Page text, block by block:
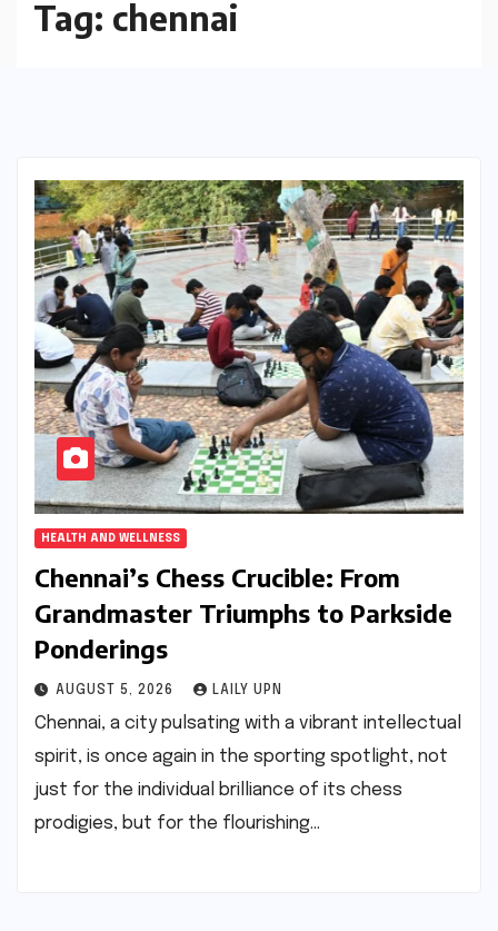
Tag: chennai
HEALTH AND WELLNESS
Chennai’s Chess Crucible: From
Grandmaster Triumphs to Parkside
Ponderings
AUGUST 5, 2026 LAILY UPN
Chennai, a city pulsating with a vibrant intellectual
spirit, is once again in the sporting spotlight, not
just for the individual brilliance of its chess
prodigies, but for the flourishing…